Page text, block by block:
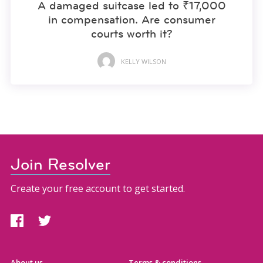
A damaged suitcase led to ₹17,000
in compensation. Are consumer
courts worth it?
KELLY WILSON
Join Resolver
Create your free account to get started.